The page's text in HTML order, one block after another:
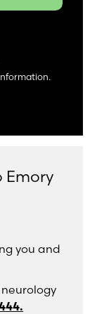
Emory
you and